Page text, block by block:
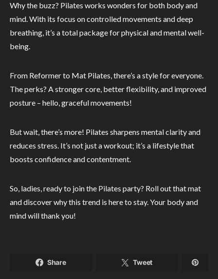
Why the buzz? Pilates works wonders for both body and
mind. With its focus on controlled movements and deep
breathing, it’s a total package for physical and mental well-
being.
From Reformer to Mat Pilates, there’s a style for everyone.
The perks? A stronger core, better flexibility, and improved
posture – hello, graceful movements!
But wait, there’s more! Pilates sharpens mental clarity and
reduces stress. It’s not just a workout; it’s a lifestyle that
boosts confidence and contentment.
So, ladies, ready to join the Pilates party? Roll out that mat
and discover why this trend is here to stay. Your body and
mind will thank you!
Share Tweet